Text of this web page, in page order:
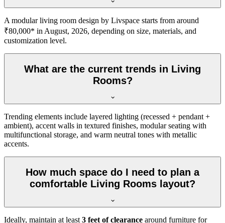
A modular living room design by Livspace starts from around
₹80,000* in August, 2026, depending on size, materials, and
customization level.
What are the current trends in Living
Rooms?
Trending elements include layered lighting (recessed + pendant +
ambient), accent walls in textured finishes, modular seating with
multifunctional storage, and warm neutral tones with metallic
accents.
How much space do I need to plan a
comfortable Living Rooms layout?
Ideally, maintain at least3 feet of clearance around furniture for